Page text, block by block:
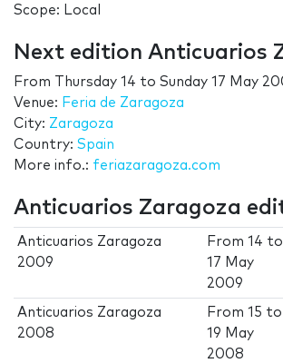
Scope: Local
Next edition Anticuarios
From Thursday 14 to Sunday 17 May
Venue: Feria de Zaragoza
City: Zaragoza
Country: Spain
More info.: feriazaragoza.com
Anticuarios Zaragoza
Anticuarios Zaragoza
2009
From14 to
17 May
2009
Anticuarios Zaragoza
2008
From15 to
19 May
2008